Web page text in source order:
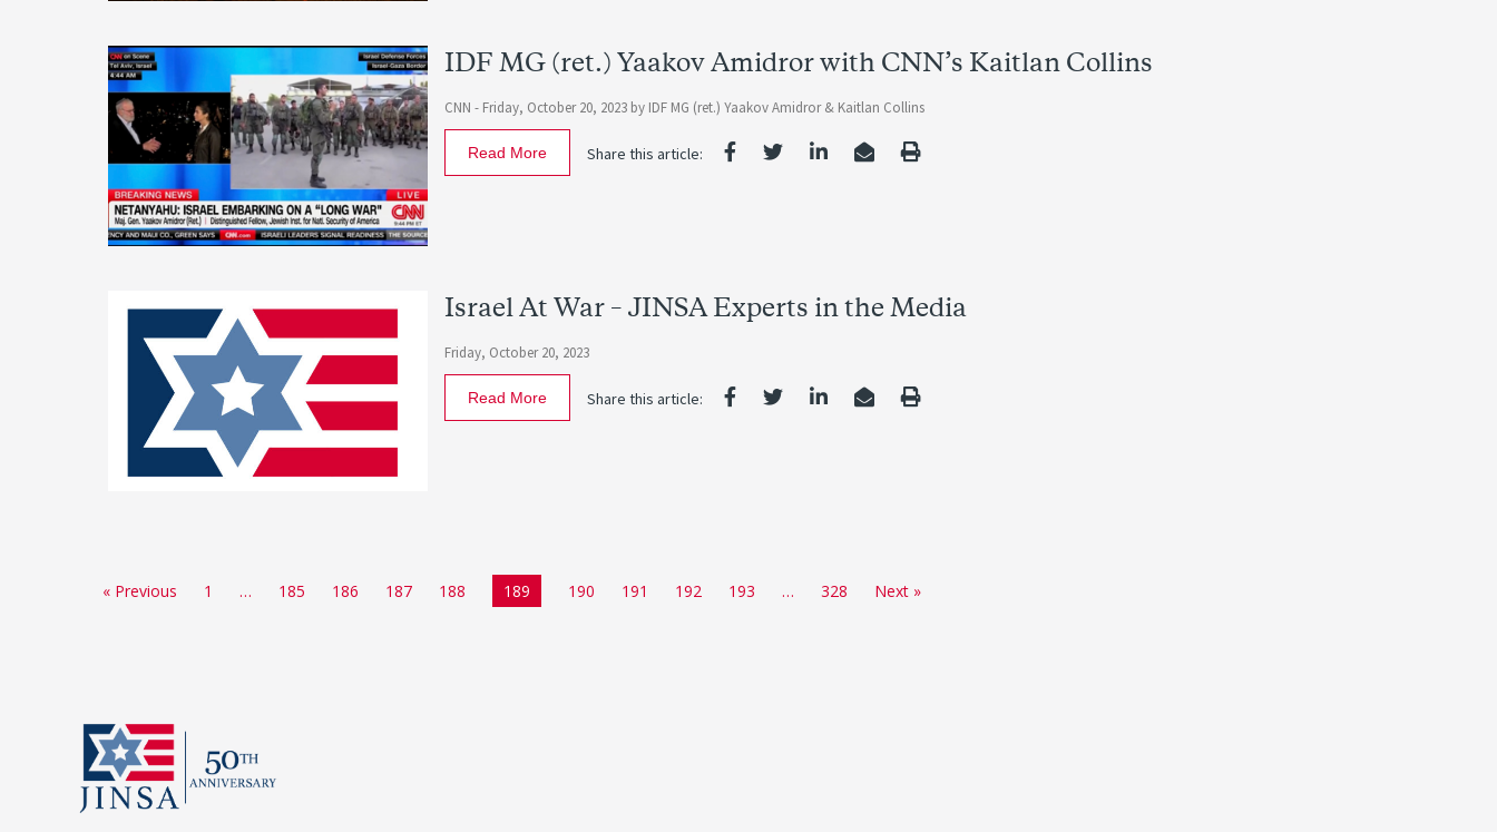
IDF MG (ret.) Yaakov Amidror with CNN’s Kaitlan Collins
CNN - Friday, October 20, 2023 by IDF MG (ret.) Yaakov Amidror & Kaitlan Collins
Share this article:
Read More
Israel At War – JINSA Experts in the Media
Friday, October 20, 2023
Share this article:
Read More
« Previous 1 … 185 186 187 188 189 190 191 192 193 … 328 Next »